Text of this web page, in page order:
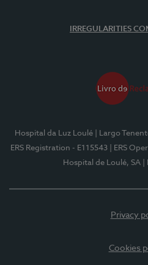
IRREGULARITIES
Hospital da Luz Loulé | Largo
ERS Registration - E115543
| ERS
Hospital de Loulé, SA
Privacy
Cookies